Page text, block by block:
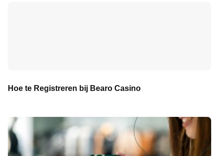
Hoe te Registreren bij Bearo Casino